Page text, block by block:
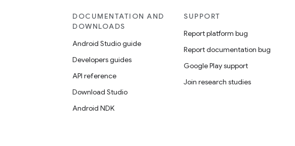
DOCUMENTATION AND
DOWNLOADS
Android Studio guide
Developers guides
API reference
Download Studio
Android NDK
SUPPORT
Report platform bug
Report documentation bug
Google Play support
Join research studies